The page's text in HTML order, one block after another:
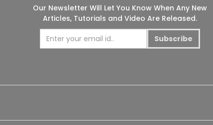
Our Newsletter Will Let You Know When Any New
Articles, Tutorials and Video Are Released.
Subscribe